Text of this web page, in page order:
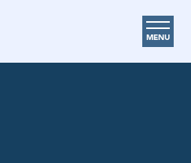
MENU
(MAP)